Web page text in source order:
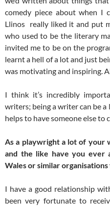
comedy piece about when I
Llinos really liked it and put
who used to be the literary
invited me to be on the
learnt a hell of a lot and just
was motivating and inspiring.
I think it’s incredibly
writers; being a writer can be
helps to have someone else to
As a playwright a lot of your
and the like have you ever
Wales or similar
I have a good relationship
been very fortunate to